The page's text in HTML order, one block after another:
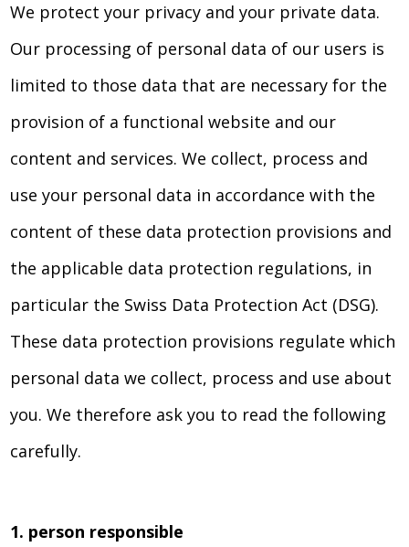
We protect your privacy and your private data.
Our processing of personal data of our users is
limited to those data that are necessary for the
provision of a functional website and our
content and services. We collect, process and
use your personal data in accordance with the
content of these data protection provisions and
the applicable data protection regulations, in
particular the Swiss Data Protection Act (DSG).
These data protection provisions regulate which
personal data we collect, process and use about
you. We therefore ask you to read the following
carefully.
1. person responsible